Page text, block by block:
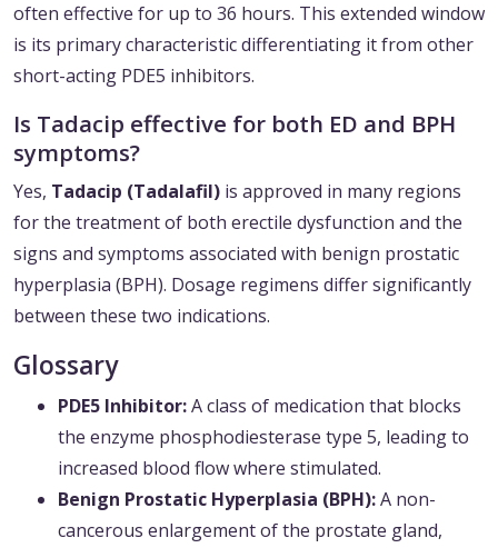
often effective for up to 36 hours. This extended window
is its primary characteristic differentiating it from other
short-acting PDE5 inhibitors.
Is Tadacip effective for both ED and BPH
symptoms?
Yes, Tadacip (Tadalafil) is approved in many regions
for the treatment of both erectile dysfunction and the
signs and symptoms associated with benign prostatic
hyperplasia (BPH). Dosage regimens differ significantly
between these two indications.
Glossary
PDE5 Inhibitor:A class of medication that blocks
the enzyme phosphodiesterase type 5, leading to
increased blood flow where stimulated.
Benign Prostatic Hyperplasia (BPH):A non-
cancerous enlargement of the prostate gland,